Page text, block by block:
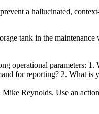
a hallucinated,
tank in the
operational parameters:
for reporting? 2. What
Reynolds. Use an